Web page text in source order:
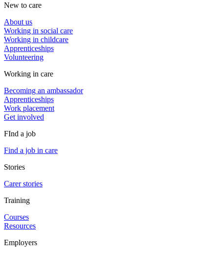
New to care
About us
Working in social care
Working in childcare
Apprenticeships
Volunteering
Working in care
Becoming an ambassador
Apprenticeships
Work placement
Get involved
FInd a job
Find a job in care
Stories
Carer stories
Training
Courses
Resources
Employers